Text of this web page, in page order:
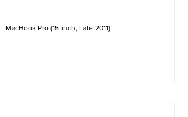
MacBook Pro (15-inch, Late 2011)